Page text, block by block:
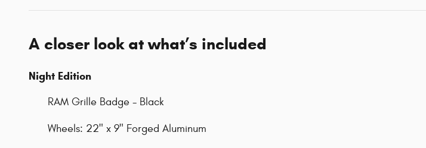
A closer look at what’s included
Night Edition
RAM Grille Badge - Black
Wheels: 22" x 9" Forged Aluminum